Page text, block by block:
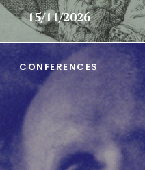
15/11/2026
CONFERENCES